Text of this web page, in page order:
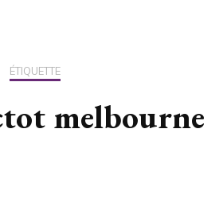
OCEANIA
ÉTIQUETTE
melbourne